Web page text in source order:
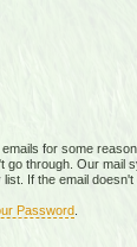
for some
through. Our mail
If the email
Password